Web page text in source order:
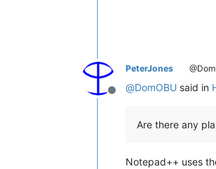
Offline
PeterJones
@DomOBU said in
Are there any
Notepad++ uses